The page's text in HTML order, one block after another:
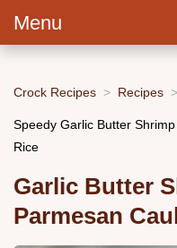
Menu
Crock Recipes Recipes
Speedy Garlic Butter
Rice
Garlic Butter
Parmesan